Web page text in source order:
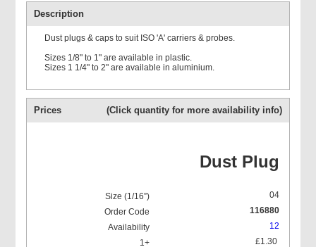
Prolasa ISO 'A' O Ring kits
Description
Dust plugs & caps to suit ISO 'A' carriers & probes.
Sizes 1/8" to 1" are available in plastic.
Sizes 1 1/4" to 2" are available in aluminium.
Prices (Click quantity for more availability info)
Dust Plug
04
116880
12
£1.30